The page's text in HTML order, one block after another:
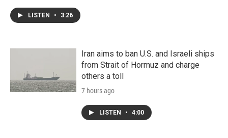
LISTEN • 3:26
Iran aims to ban U.S. and Israeli ships
from Strait of Hormuz and charge
others a toll
7 hours ago
LISTEN • 4:00